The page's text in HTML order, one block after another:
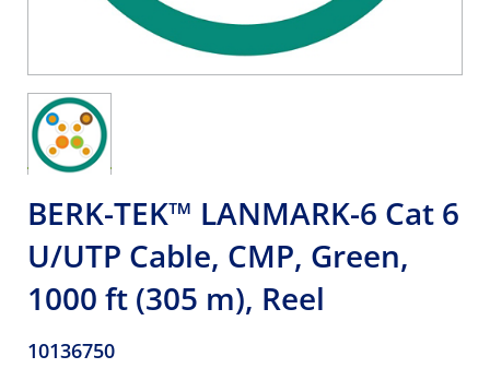
BERK-TEK™ LANMARK-6 Cat 6
U/UTP Cable, CMP, Green,
1000 ft (305 m), Reel
10136750